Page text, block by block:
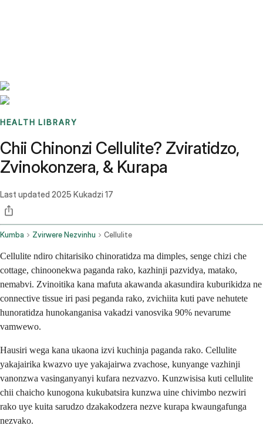
HEALTH LIBRARY
Chii Chinonzi Cellulite? Zviratidzo,
Zvinokonzera, & Kurapa
Last updated 2025 Kukadzi 17
Kumba Zvirwere Nezvinhu Cellulite
Cellulite ndiro chitarisiko chinoratidza ma dimples, senge chizi che
cottage, chinoonekwa paganda rako, kazhinji pazvidya, matako,
nemabvi. Zvinoitika kana mafuta akawanda akasundira kuburikidza ne
connective tissue iri pasi peganda rako, zvichiita kuti pave nehutete
hunoratidza hunokanganisa vakadzi vanosvika 90% nevarume
vamwewo.
Hausiri wega kana ukaona izvi kuchinja paganda rako. Cellulite
yakajairika kwazvo uye yakajairwa zvachose, kunyange vazhinji
vanonzwa vasinganyanyi kufara nezvazvo. Kunzwisisa kuti cellulite
chii chaicho kunogona kukubatsira kunzwa uine chivimbo nezwiri
rako uye kuita sarudzo dzakakodzera nezve kurapa kwaungafunga
nezvako.